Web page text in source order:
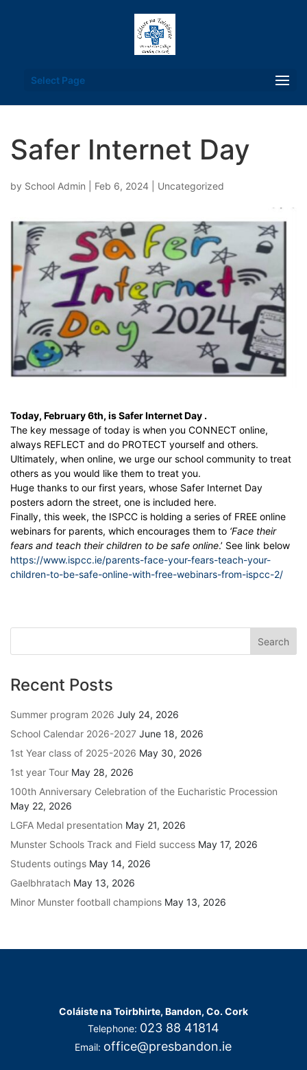
Select Page
Safer Internet Day
by School Admin Feb 6, 2024 Uncategorized
Today, February 6th, isSafer Internet Day .
The key message of today is when you CONNECT online,
always REFLECT and do PROTECT yourself and others.
Ultimately, when online, we urge our school community to treat
others as you would like them to treat you.
Huge thanks to our first years, whose Safer Internet Day
posters adorn the street, one is included here.
Finally, this week, the ISPCC is holding a series of FREE online
webinars for parents, which encourages them to ‘Face their
fears and teach their children to be safe online.’ See link below
https://www.ispcc.ie/parents-face-your-fears-teach-your-
children-to-be-safe-online-with-free-webinars-from-ispcc-2/
Recent Posts
Summer program 2026 July 24, 2026
School Calendar 2026-2027 June 18, 2026
1st Year class of 2025-2026 May 30, 2026
1st year Tour May 28, 2026
100th Anniversary Celebration of the Eucharistic Procession
May 22, 2026
LGFA Medal presentation May 21, 2026
Munster Schools Track and Field success May 17, 2026
Students outings May 14, 2026
Gaelbhratach May 13, 2026
Minor Munster football champions May 13, 2026
Coláiste na Toirbhirte, Bandon, Co. Cork
Telephone: 023 88 41814
Email: office@presbandon.ie